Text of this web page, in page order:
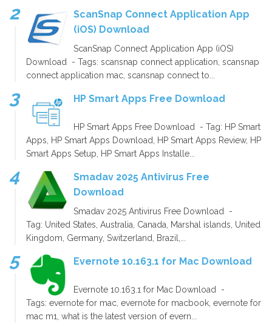
ScanSnap Connect Application App
(iOS) Download
ScanSnap Connect Application App (iOS)
Download - Tags: scansnap connect application, scansnap
connect application mac, scansnap connect to...
HP Smart Apps Free Download
HP Smart Apps Free Download - Tag: HP Smart
Apps, HP Smart Apps Download, HP Smart Apps Review, HP
Smart Apps Setup, HP Smart Apps Installe...
Smadav 2025 Antivirus Free
Download
Smadav 2025 Antivirus Free Download -
Tag: United States, Australia, Canada, Marshal islands, United
Kingdom, Germany, Switzerland, Brazil,...
Evernote 10.163.1 for Mac Download
Evernote 10.163.1 for Mac Download -
Tags: evernote for mac, evernote for macbook, evernote for
mac m1, what is the latest version of evern...